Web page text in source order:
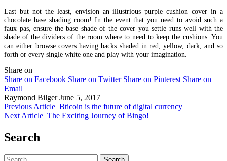
Last but not the least, envision an illustrious purple cushion cover in a
chocolate base shading room! In the event that you need to avoid such a
faux pas, ensure the base shade of the cover you settle runs well with the
shade of the dividers of the room where to need to keep the cushions. You
can either browse covers having backs shaded in red, yellow, dark, and so
forth or every single white one and play with your imagination.
Share on
Share on Facebook Share on Twitter Share on Pinterest Share on
Email
Raymond Bilger June 5, 2017
Previous Article Bticoin is the future of digital currency
Next Article The Exciting Journey of Bingo!
Search
Search